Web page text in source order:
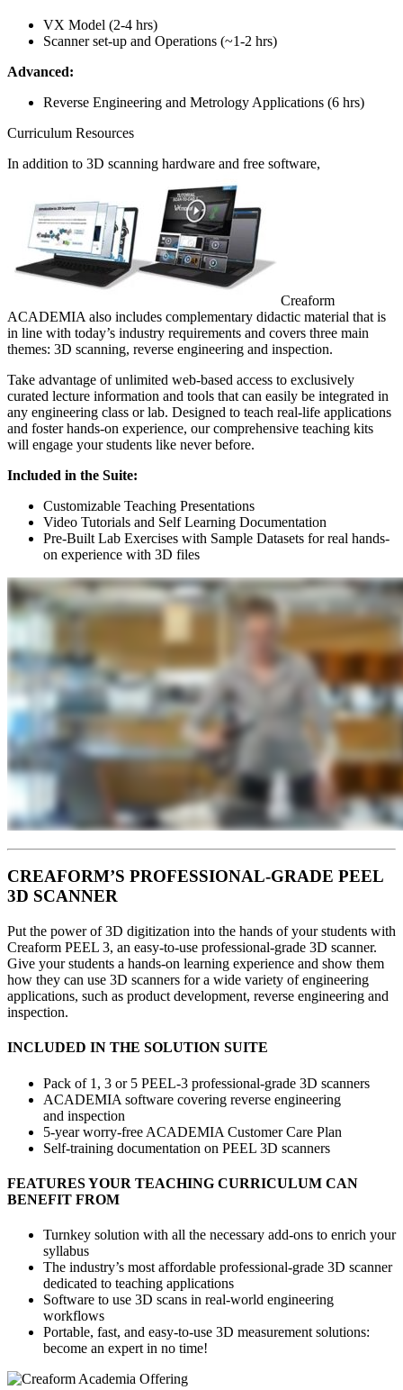
VX Model (2-4 hrs)
Scanner set-up and Operations (~1-2 hrs)
Advanced:
Reverse Engineering and Metrology Applications (6 hrs)
Curriculum Resources
In addition to 3D scanning hardware and free software,
Creaform
ACADEMIA also includes complementary didactic material that is
in line with today’s industry requirements and covers three main
themes: 3D scanning, reverse engineering and inspection.
Take advantage of unlimited web-based access to exclusively
curated lecture information and tools that can easily be integrated in
any engineering class or lab. Designed to teach real-life applications
and foster hands-on experience, our comprehensive teaching kits
will engage your students like never before.
Included in the Suite:
Customizable Teaching Presentations
Video Tutorials and Self Learning Documentation
Pre-Built Lab Exercises with Sample Datasets for real hands-
on experience with 3D files
CREAFORM’S PROFESSIONAL-GRADE PEEL
3D SCANNER
Put the power of 3D digitization into the hands of your students with
Creaform PEEL 3, an easy-to-use professional-grade 3D scanner.
Give your students a hands-on learning experience and show them
how they can use 3D scanners for a wide variety of engineering
applications, such as product development, reverse engineering and
inspection.
INCLUDED IN THE SOLUTION SUITE
Pack of 1, 3 or 5 PEEL-3 professional-grade 3D scanners
ACADEMIA software covering reverse engineering
and inspection
5-year worry-free ACADEMIA Customer Care Plan
Self-training documentation on PEEL 3D scanners
FEATURES YOUR TEACHING CURRICULUM CAN
BENEFIT FROM
Turnkey solution with all the necessary add-ons to enrich your
syllabus
The industry’s most affordable professional-grade 3D scanner
dedicated to teaching applications
Software to use 3D scans in real-world engineering
workflows
Portable, fast, and easy-to-use 3D measurement solutions:
become an expert in no time!